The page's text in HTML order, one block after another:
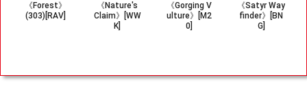
《Forest》
(303)[RAV]
《Nature's
Claim》[WW
K]
《Gorging V
ulture》[M2
0]
《Satyr Way
finder》[BN
G]